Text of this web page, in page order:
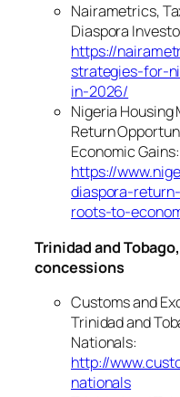
Nairametrics,
Diaspora
https://
strategies-for-
in-2026/
Nigeria Housing
Return
Economic Gains:
https://
diaspora-
roots-to-
Trinidad and
concessions
Customs and
Trinidad and
Nationals:
http://
nationals